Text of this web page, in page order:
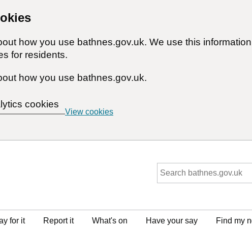
how you use bathnes.gov.uk. We use this
for residents.
how you use bathnes.gov.uk.
cookies
View cookies
for it Report it What's on Have your say Find my